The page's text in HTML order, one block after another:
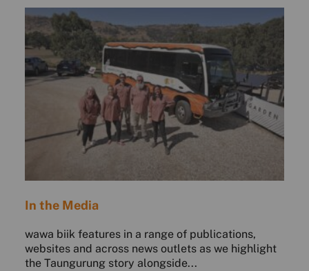
In the Media
wawa biik features in a range of publications,
websites and across news outlets as we highlight
the Taungurung story alongside...